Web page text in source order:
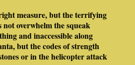
measure, but the terrifying
overwhelm the squeak
and inaccessible along
but the codes of strength
or in the helicopter attack